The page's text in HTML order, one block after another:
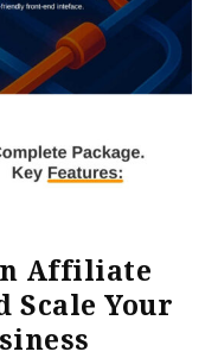
Networks &
Affiliate
Scale Your